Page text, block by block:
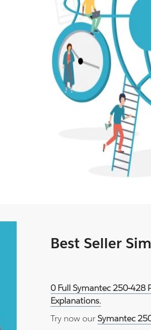
Best Seller
0 Full Symantec 250-428
Explanations.
Try now ourSymantec